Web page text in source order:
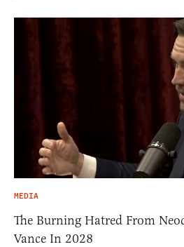
MEDIA
The Burning Hatred From
Vance In 2028